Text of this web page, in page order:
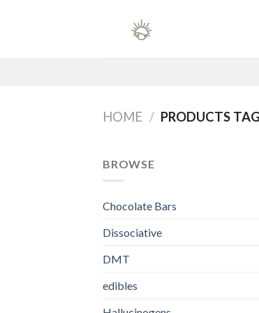
HOME / PRODUCTS
BROWSE
Chocolate Bars
Dissociative
DMT
edibles